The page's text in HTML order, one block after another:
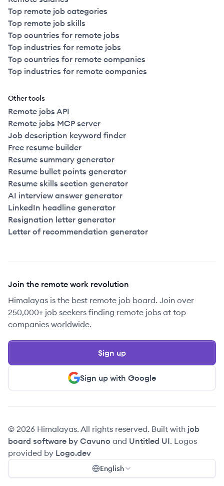
Top remote job categories
Top remote job skills
Top countries for remote jobs
Top industries for remote jobs
Top countries for remote companies
Top industries for remote companies
Other tools
Remote jobs API
Remote jobs MCP server
Job description keyword finder
Free resume builder
Resume summary generator
Resume bullet points generator
Resume skills section generator
AI interview answer generator
LinkedIn headline generator
Resignation letter generator
Letter of recommendation generator
Join the remote work revolution
Himalayas is the best remote job board. Join over
250,000+ job seekers finding remote jobs at top
companies worldwide.
Sign up with Google
Sign up
© 2026 Himalayas. All rights reserved. Built with job
board software by Cavuno and Untitled UI. Logos
provided by Logo.dev
English